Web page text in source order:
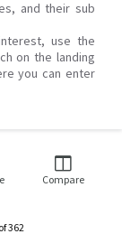
and their sub
use the
on the landing
you can enter
Compare
of 362